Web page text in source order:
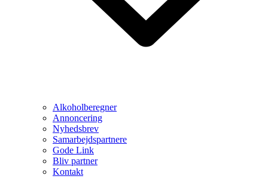
Alkoholberegner
Annoncering
Nyhedsbrev
Samarbejdspartnere
Gode Link
Bliv partner
Kontakt